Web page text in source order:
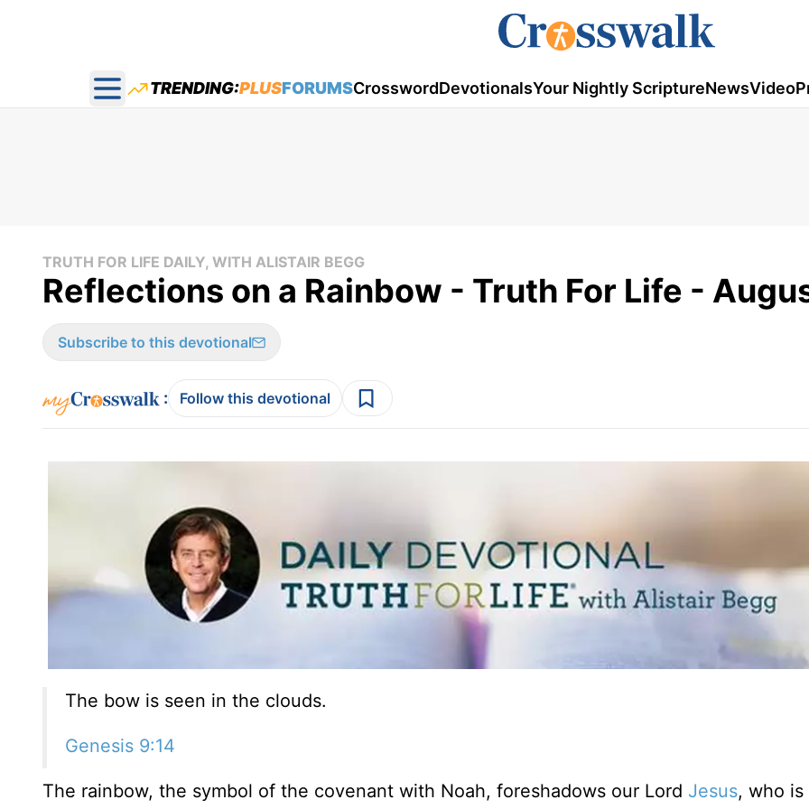
Open main menu
TRENDING:PLUSFORUMSCrosswordDevotionalsYour Nightly ScriptureNewsVideo
TRUTH FOR LIFE DAILY, WITH ALISTAIR BEGG
Reflections on a Rainbow - Truth For Life -
Subscribe to this devotional
: Follow this devotional
The bow is seen in the clouds.
Genesis 9:14
The rainbow, the symbol of the covenant with Noah, foreshadows our Lord Jesus, who